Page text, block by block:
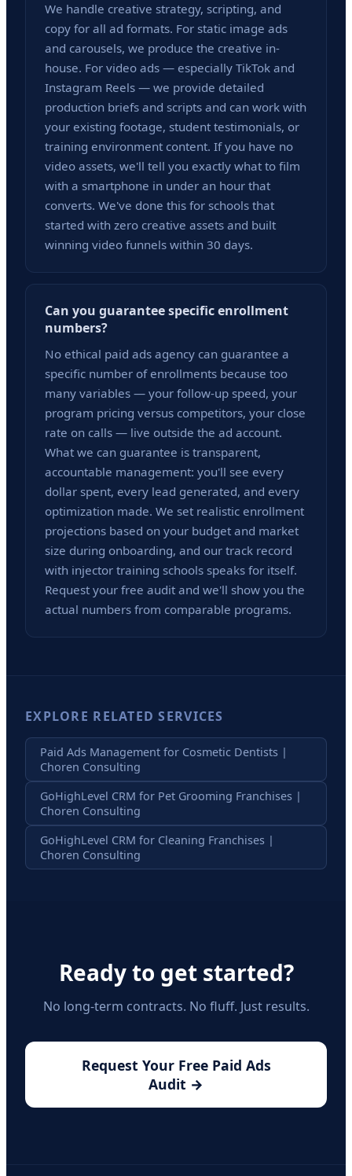
We handle creative strategy, scripting, and
copy for all ad formats. For static image ads
and carousels, we produce the creative in-
house. For video ads — especially TikTok and
Instagram Reels — we provide detailed
production briefs and scripts and can work with
your existing footage, student testimonials, or
training environment content. If you have no
video assets, we'll tell you exactly what to film
with a smartphone in under an hour that
converts. We've done this for schools that
started with zero creative assets and built
winning video funnels within 30 days.
Can you guarantee specific enrollment
numbers?
No ethical paid ads agency can guarantee a
specific number of enrollments because too
many variables — your follow-up speed, your
program pricing versus competitors, your close
rate on calls — live outside the ad account.
What we can guarantee is transparent,
accountable management: you'll see every
dollar spent, every lead generated, and every
optimization made. We set realistic enrollment
projections based on your budget and market
size during onboarding, and our track record
with injector training schools speaks for itself.
Request your free audit and we'll show you the
actual numbers from comparable programs.
EXPLORE RELATED SERVICES
Paid Ads Management for Cosmetic Dentists |
Choren Consulting
GoHighLevel CRM for Pet Grooming Franchises |
Choren Consulting
GoHighLevel CRM for Cleaning Franchises |
Choren Consulting
Ready to get started?
No long-term contracts. No fluff. Just results.
Request Your Free Paid Ads
Audit →